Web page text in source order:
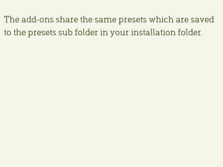
The add-ons share the same presets which are saved
to the presets sub folder in your installation folder.